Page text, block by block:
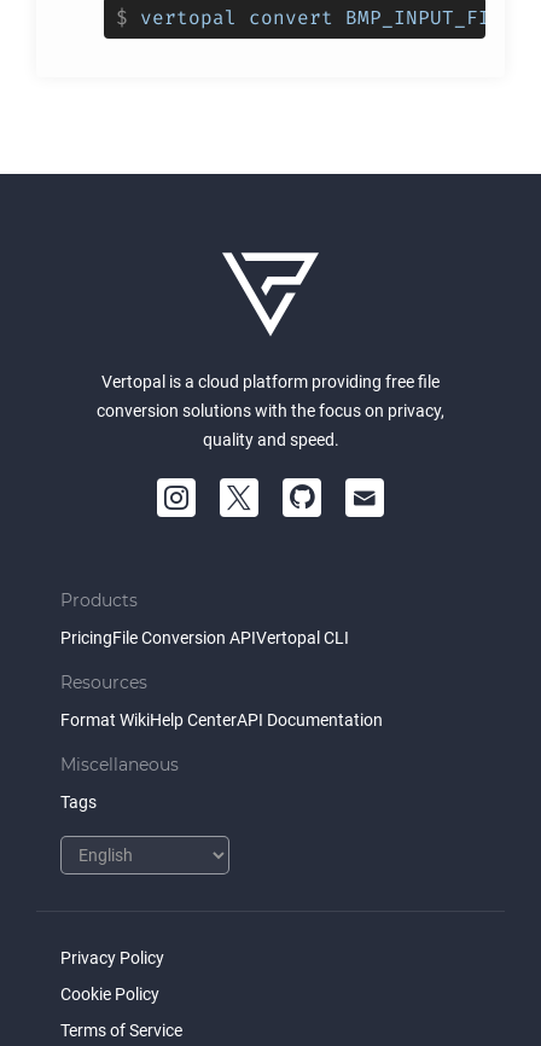
$ vertopal convert BMP_INPUT_FILE
Vertopal is a cloud platform providing free file
conversion solutions with the focus on privacy,
quality and speed.
Products
PricingFile Conversion APIVertopal CLI
Resources
Format WikiHelp CenterAPI Documentation
Miscellaneous
Tags
Privacy Policy
Cookie Policy
Terms of Service